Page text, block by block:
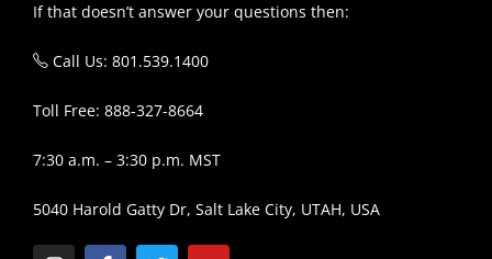
If that doesn’t answer your questions then:
Call Us: 801.539.1400
Toll Free: 888-327-8664
7:30 a.m. – 3:30 p.m. MST
5040 Harold Gatty Dr, Salt Lake City, UTAH, USA